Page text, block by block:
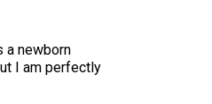
a newborn
I am perfectly